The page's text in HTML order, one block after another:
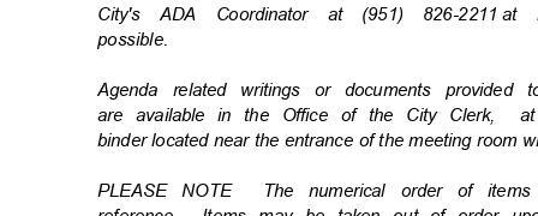
City's ADA Coordinator at (951) 826-2211 at
possible.
Agenda related writings or documents
are available in the Office of the City Clerk,
binder located near the entrance of the meeting room
PLEASE NOTE
The numerical order of